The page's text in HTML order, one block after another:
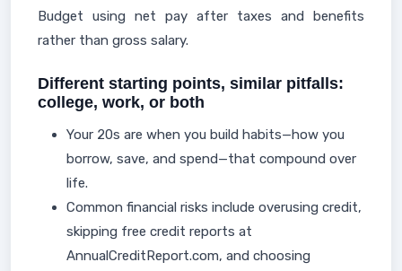
Budget using net pay after taxes and benefits
rather than gross salary.
Different starting points, similar pitfalls:
college, work, or both
Your 20s are when you build habits—how you
borrow, save, and spend—that compound over
life.
Common financial risks include overusing credit,
skipping free credit reports at
AnnualCreditReport.com, and choosing